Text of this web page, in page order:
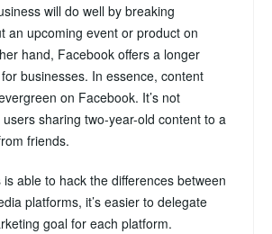
will do well by breaking
an upcoming event or product on
hand, Facebook offers a longer
businesses. In essence, content
on Facebook. It’s not
sharing two-year-old content to a
friends.
able to hack the differences between
platforms, it’s easier to delegate
goal for each platform.